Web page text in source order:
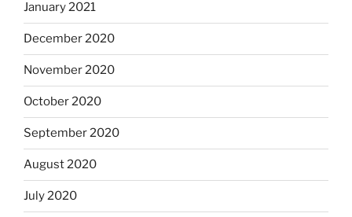
January 2021
December 2020
November 2020
October 2020
September 2020
August 2020
July 2020